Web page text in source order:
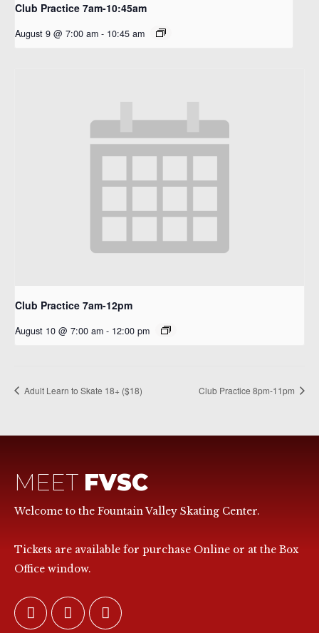
Club Practice 7am-10:45am
August 9 @ 7:00 am - 10:45 am
Club Practice 7am-12pm
August 10 @ 7:00 am - 12:00 pm
Adult Learn to Skate 18+ ($18) Club Practice 8pm-11pm
MEET FVSC
Welcome to the Fountain Valley Skating Center.
Tickets are available for purchase Online or at the Box
Office window.